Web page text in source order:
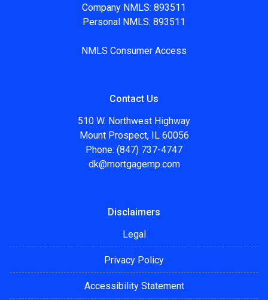
Company NMLS: 893511
Personal NMLS: 893511
NMLS Consumer Access
Contact Us
510 W. Northwest Highway
Mount Prospect, IL 60056
Phone: (847) 737-4747
dk@mortgagemp.com
Disclaimers
Legal
Privacy Policy
Accessibility Statement